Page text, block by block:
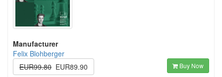
Manufacturer
Felix Blohberger
EUR99.80 EUR89.90 Buy Now